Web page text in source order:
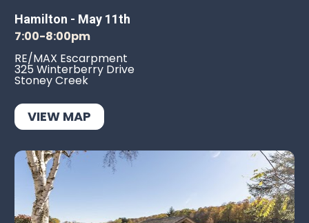
Hamilton - May 11th
7:00-8:00pm
RE/MAX Escarpment
325 Winterberry Drive
Stoney Creek
VIEW MAP